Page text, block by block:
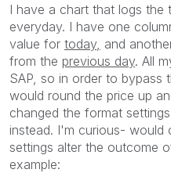
I have a chart that logs the
everyday. I have one
value for today, and
from the previous day. All
SAP, so in order to
would round the price up
changed the format
instead. I'm curious- would
settings alter the outcome
example: